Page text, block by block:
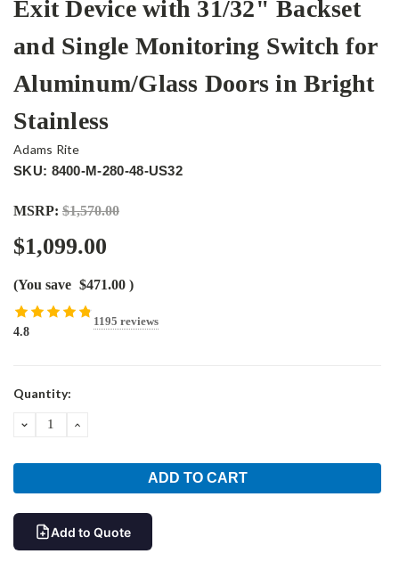
Exit Device with 31/32" Backset
and Single Monitoring Switch for
Aluminum/Glass Doors in Bright
Stainless
Adams Rite
SKU: 8400-M-280-48-US32
MSRP: $1,570.00
$1,099.00
(You save $471.00 )
4.8
1195 reviews
Current
Quantity:
DECREASEINCREASE
Add to Quote